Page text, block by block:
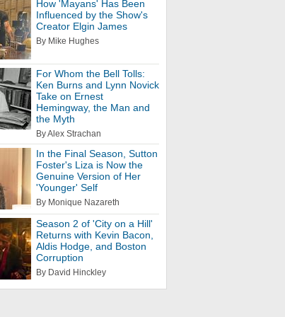
How 'Mayans' Has Been
Influenced by the Show's
Creator Elgin James
By Mike Hughes
For Whom the Bell Tolls:
Ken Burns and Lynn Novick
Take on Ernest
Hemingway, the Man and
the Myth
By Alex Strachan
In the Final Season, Sutton
Foster's Liza is Now the
Genuine Version of Her
'Younger' Self
By Monique Nazareth
Season 2 of 'City on a Hill'
Returns with Kevin Bacon,
Aldis Hodge, and Boston
Corruption
By David Hinckley